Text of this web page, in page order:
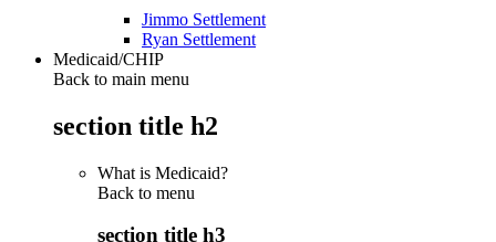
Jimmo Settlement
Ryan Settlement
Medicaid/CHIP
Back to main menu
section title h2
What is Medicaid?
Back to menu
section title h3